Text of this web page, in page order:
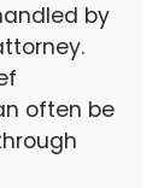
by
often be